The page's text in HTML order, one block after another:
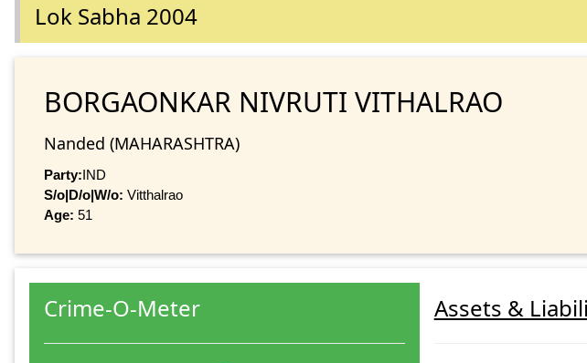
Lok Sabha 2004
BORGAONKAR NIVRUTI VITHALRAO
Nanded (MAHARASHTRA)
Party:IND
S/o|D/o|W/o: Vitthalrao
Age: 51
Crime-O-Meter Assets &